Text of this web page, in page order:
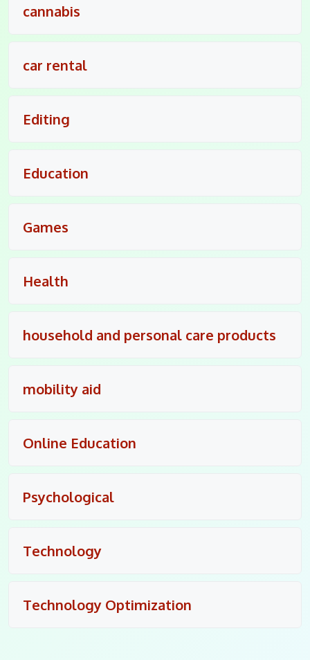
cannabis
car rental
Editing
Education
Games
Health
household and personal care products
mobility aid
Online Education
Psychological
Technology
Technology Optimization